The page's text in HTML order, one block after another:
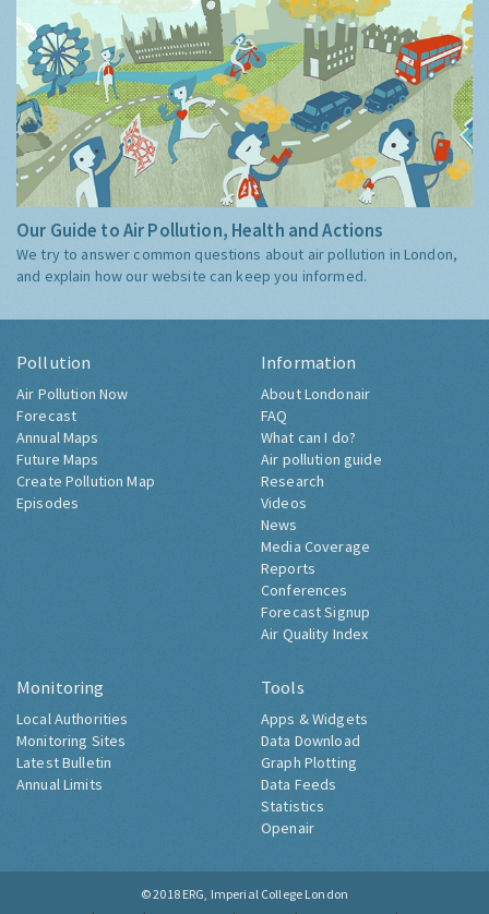
Our Guide to Air Pollution, Health and Actions
We try to answer common questions about air pollution in London,
and explain how our website can keep you informed.
Pollution
Air Pollution Now
Forecast
Annual Maps
Future Maps
Create Pollution Map
Episodes
Information
About Londonair
FAQ
What can I do?
Air pollution guide
Research
Videos
News
Media Coverage
Reports
Conferences
Forecast Signup
Air Quality Index
Monitoring
Local Authorities
Monitoring Sites
Latest Bulletin
Annual Limits
Tools
Apps & Widgets
Data Download
Graph Plotting
Data Feeds
Statistics
Openair
© 2018 ERG, Imperial College London